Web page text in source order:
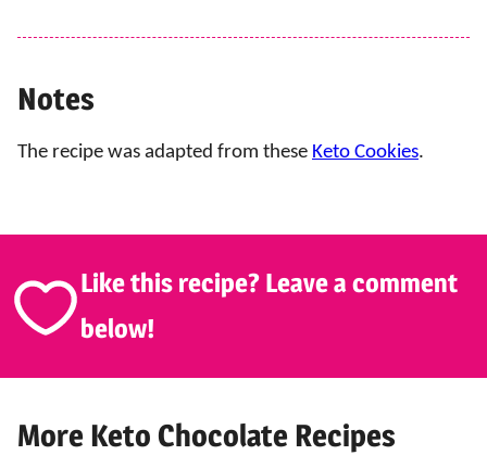
Notes
The recipe was adapted from these Keto Cookies.
Like this recipe? Leave a comment
below!
More Keto Chocolate Recipes